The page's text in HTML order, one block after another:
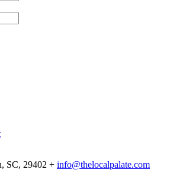
SC, 29402 + info@thelocalpalate.com